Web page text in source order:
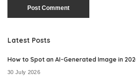
Latest Posts
How to Spot an AI-Generated Image in
30 July 2026